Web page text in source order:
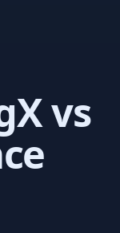
vs